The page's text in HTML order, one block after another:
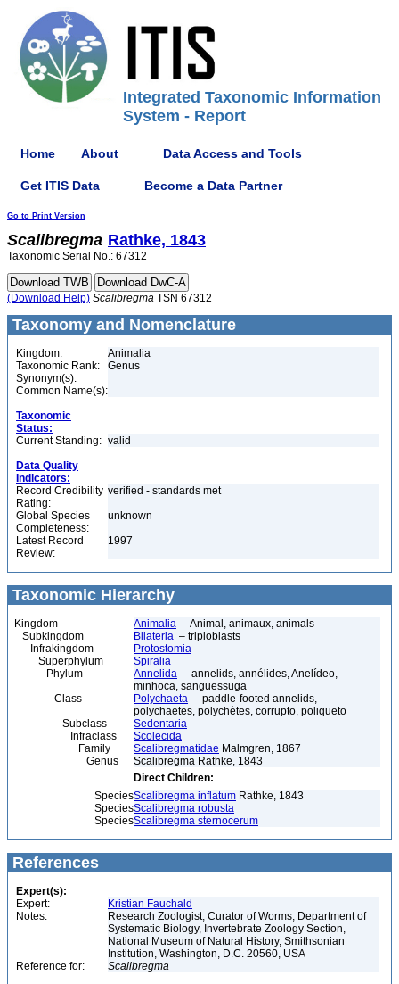
Integrated Taxonomic Information
System - Report
Home About Data Access and Tools
Get ITIS Data Become a Data Partner
Go to Print Version
Scalibregma Rathke, 1843
Taxonomic Serial No.: 67312
(Download Help) Scalibregma TSN 67312
Taxonomy and Nomenclature
Kingdom:
Animalia
Taxonomic Rank:
Genus
Synonym(s):
Common Name(s):
Taxonomic
Status:
Current Standing: valid
Data Quality
Indicators:
Record Credibility
Rating:
verified - standards met
Global Species
Completeness:
unknown
Latest Record
Review:
1997
Taxonomic Hierarchy
Kingdom Animalia – Animal, animaux, animals
Subkingdom
Bilateria – triploblasts
Infrakingdom
Protostomia
Superphylum
Spiralia
Phylum
Annelida – annelids, annélides, Anelídeo,
minhoca, sanguessuga
Class
Polychaeta – paddle-footed annelids,
polychaetes, polychètes, corrupto, poliqueto
Subclass
Sedentaria
Infraclass
Scolecida
Family
Scalibregmatidae Malmgren, 1867
Genus
Scalibregma Rathke, 1843
Direct Children:
SpeciesScalibregma inflatum Rathke, 1843
SpeciesScalibregma robusta
SpeciesScalibregma sternocerum
References
Expert(s):
Expert:
Kristian Fauchald
Notes:
Research Zoologist, Curator of Worms, Department of
Systematic Biology, Invertebrate Zoology Section,
National Museum of Natural History, Smithsonian
Institution, Washington, D.C. 20560, USA
Reference for:
Scalibregma